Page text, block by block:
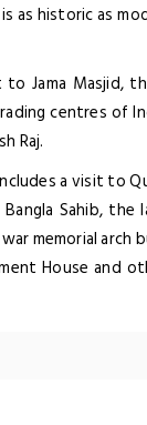
as historic as
Jama Masjid,
centres of
Raj.
a visit to
Sahib,
memorial arch
House and